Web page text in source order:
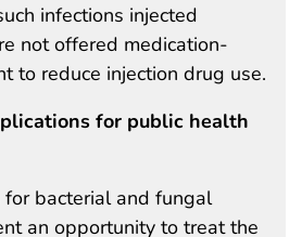
infections injected
not offered medication-
to reduce injection drug use.
for public health
bacterial and fungal
an opportunity to treat the